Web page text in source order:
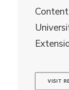
VISIT